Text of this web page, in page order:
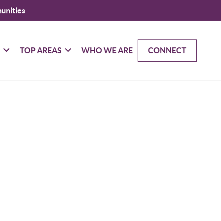
TOP AREAS WHO WE ARE CONNECT